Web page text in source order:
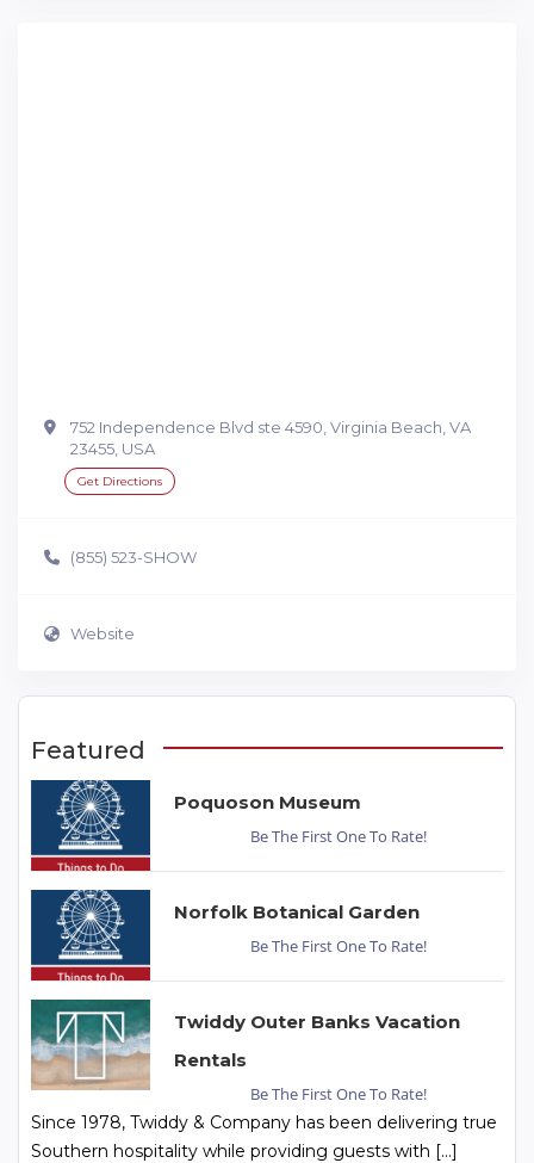
752 Independence Blvd ste 4590, Virginia Beach, VA
23455, USA
Get Directions
(855) 523-SHOW
Website
Featured
Poquoson Museum
Be The First One To Rate!
Norfolk Botanical Garden
Be The First One To Rate!
Twiddy Outer Banks Vacation
Rentals
Be The First One To Rate!
Since 1978, Twiddy & Company has been delivering true
Southern hospitality while providing guests with […]